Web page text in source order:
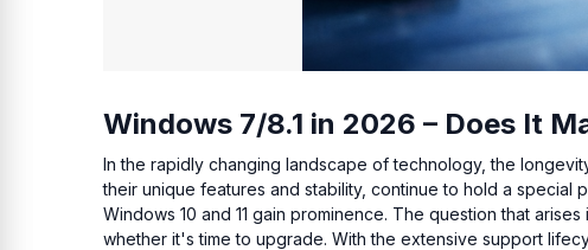
Windows 7/8.1 in 2026 – Does It
In the rapidly changing landscape of technology, the
their unique features and stability, continue to hold a special
Windows 10 and 11 gain prominence. The question that
whether it's time to upgrade. With the extensive support